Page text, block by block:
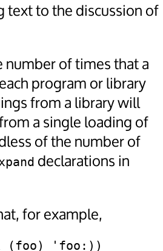
text to the discussion of
number of times that a
program or library
from a library will
a single loading of
of the number of
declarations in
for example,
(foo) 'foo:))